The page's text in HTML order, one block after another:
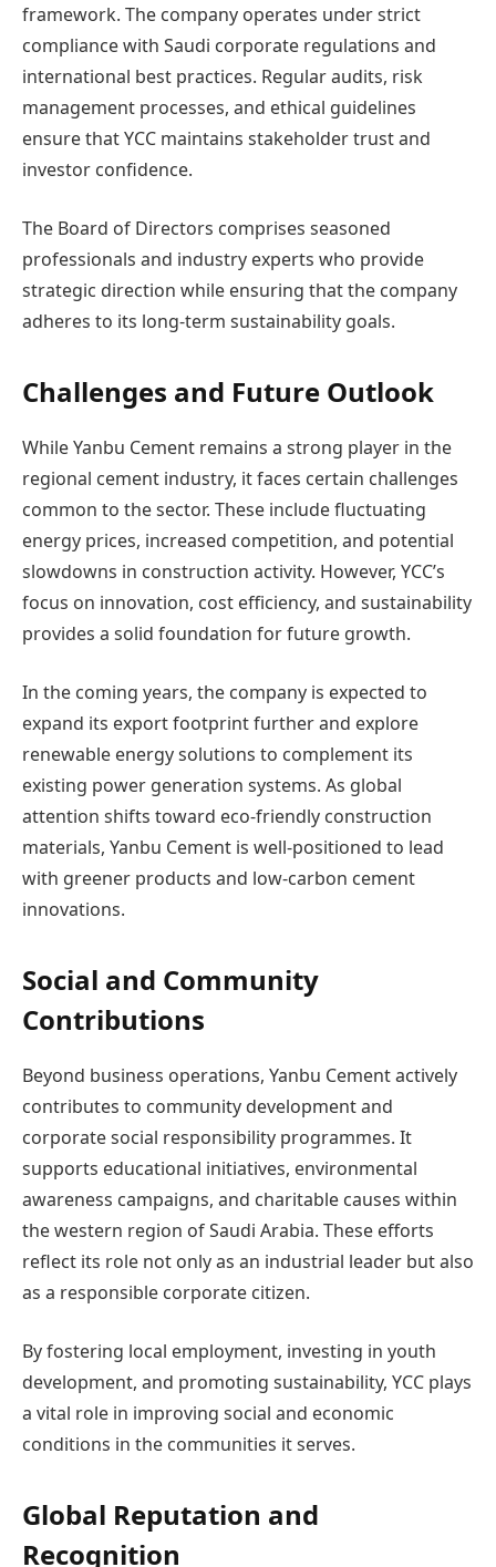
framework. The company operates under strict
compliance with Saudi corporate regulations and
international best practices. Regular audits, risk
management processes, and ethical guidelines
ensure that YCC maintains stakeholder trust and
investor confidence.
The Board of Directors comprises seasoned
professionals and industry experts who provide
strategic direction while ensuring that the company
adheres to its long-term sustainability goals.
Challenges and Future Outlook
While Yanbu Cement remains a strong player in the
regional cement industry, it faces certain challenges
common to the sector. These include fluctuating
energy prices, increased competition, and potential
slowdowns in construction activity. However, YCC’s
focus on innovation, cost efficiency, and sustainability
provides a solid foundation for future growth.
In the coming years, the company is expected to
expand its export footprint further and explore
renewable energy solutions to complement its
existing power generation systems. As global
attention shifts toward eco-friendly construction
materials, Yanbu Cement is well-positioned to lead
with greener products and low-carbon cement
innovations.
Social and Community
Contributions
Beyond business operations, Yanbu Cement actively
contributes to community development and
corporate social responsibility programmes. It
supports educational initiatives, environmental
awareness campaigns, and charitable causes within
the western region of Saudi Arabia. These efforts
reflect its role not only as an industrial leader but also
as a responsible corporate citizen.
By fostering local employment, investing in youth
development, and promoting sustainability, YCC plays
a vital role in improving social and economic
conditions in the communities it serves.
Global Reputation and
Recognition